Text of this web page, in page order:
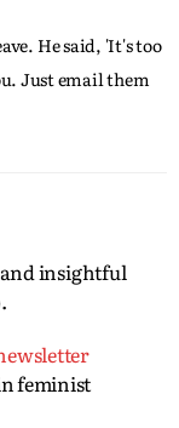
He said, 'It's too
Just email them
and insightful
feminist